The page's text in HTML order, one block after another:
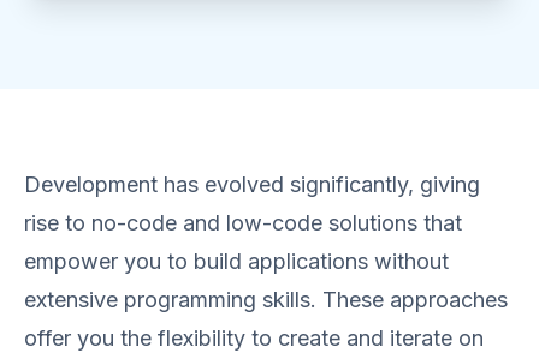
Development has evolved significantly, giving
rise to no-code and low-code solutions that
empower you to build applications without
extensive programming skills. These approaches
offer you the flexibility to create and iterate on